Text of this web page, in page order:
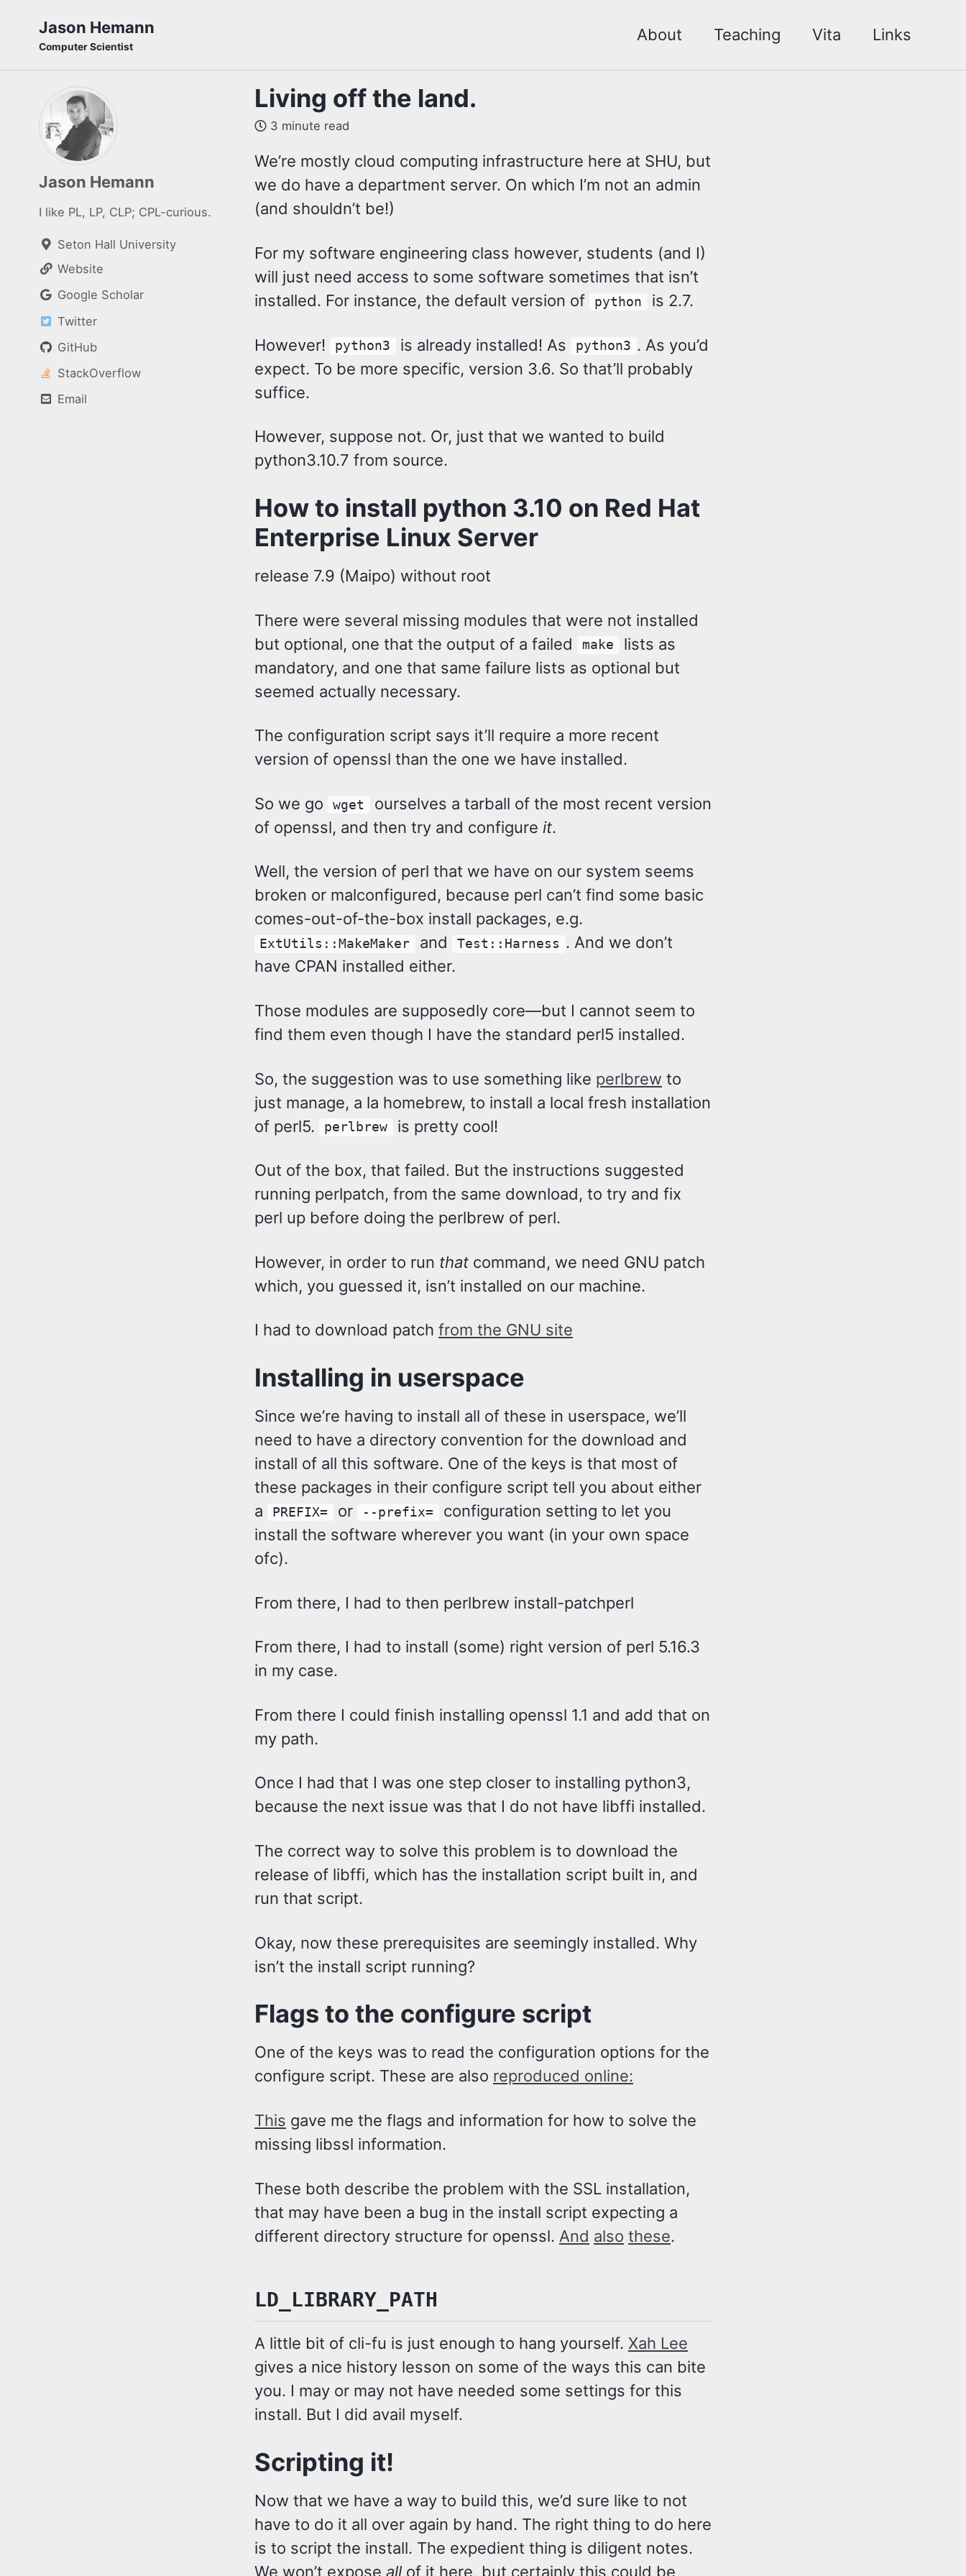
Jason Hemann
Computer Scientist
About Teaching Vita Links
Jason Hemann
I like PL, LP, CLP; CPL-curious.
Seton Hall University
Website
Google Scholar
Twitter
GitHub
StackOverflow
Email
Living off the land.
3 minute read
We’re mostly cloud computing infrastructure here at SHU, but
we do have a department server. On which I’m not an admin
(and shouldn’t be!)
For my software engineering class however, students (and I)
will just need access to some software sometimes that isn’t
installed. For instance, the default version of
python is 2.7.
However! python3 is already installed! As python3 . As you’d
expect. To be more specific, version 3.6. So that’ll probably
suffice.
However, suppose not. Or, just that we wanted to build
python3.10.7 from source.
How to install python 3.10 on Red Hat
Enterprise Linux Server
release 7.9 (Maipo) without root
There were several missing modules that were not installed
but optional, one that the output of a failed
make
lists as
mandatory, and one that same failure lists as optional but
seemed actually necessary.
The configuration script says it’ll require a more recent
version of openssl than the one we have installed.
So we go wget
ourselves a tarball of the most recent version
of openssl, and then try and configure it.
Well, the version of perl that we have on our system seems
broken or malconfigured, because perl can’t find some basic
comes-out-of-the-box install packages, e.g.
ExtUtils::MakeMaker and Test::Harness . And we don’t
have CPAN installed either.
Those modules are supposedly core—but I cannot seem to
find them even though I have the standard perl5 installed.
So, the suggestion was to use something like perlbrew to
just manage, a la homebrew, to install a local fresh installation
of perl5.
perlbrew is pretty cool!
Out of the box, that failed. But the instructions suggested
running perlpatch, from the same download, to try and fix
perl up before doing the perlbrew of perl.
However, in order to run that command, we need GNU patch
which, you guessed it, isn’t installed on our machine.
I had to download patch from the GNU site
Installing in userspace
Since we’re having to install all of these in userspace, we’ll
need to have a directory convention for the download and
install of all this software. One of the keys is that most of
these packages in their configure script tell you about either
a
PREFIX= or --prefix=
configuration setting to let you
install the software wherever you want (in your own space
ofc).
From there, I had to then perlbrew install-patchperl
From there, I had to install (some) right version of perl 5.16.3
in my case.
From there I could finish installing openssl 1.1 and add that on
my path.
Once I had that I was one step closer to installing python3,
because the next issue was that I do not have libffi installed.
The correct way to solve this problem is to download the
release of libffi, which has the installation script built in, and
run that script.
Okay, now these prerequisites are seemingly installed. Why
isn’t the install script running?
Flags to the configure script
One of the keys was to read the configuration options for the
configure script. These are also reproduced online:
This gave me the flags and information for how to solve the
missing libssl information.
These both describe the problem with the SSL installation,
that may have been a bug in the install script expecting a
different directory structure for openssl. And also these.
LD_LIBRARY_PATH
A little bit of cli-fu is just enough to hang yourself. Xah Lee
gives a nice history lesson on some of the ways this can bite
you. I may or may not have needed some settings for this
install. But I did avail myself.
Scripting it!
Now that we have a way to build this, we’d sure like to not
have to do it all over again by hand. The right thing to do here
is to script the install. The expedient thing is diligent notes.
We won’t expose all of it here, but certainly this could be